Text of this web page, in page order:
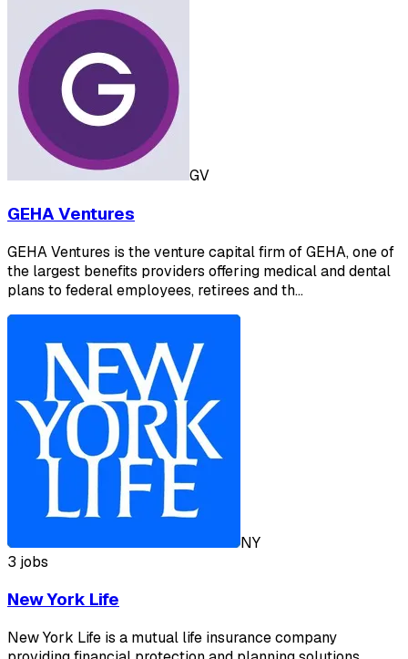
GV
GEHA Ventures
GEHA Ventures is the venture capital firm of GEHA, one of
the largest benefits providers offering medical and dental
plans to federal employees, retirees and th…
NY
3 jobs
New York Life
New York Life is a mutual life insurance company